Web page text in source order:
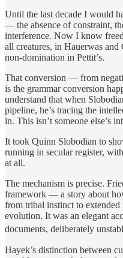
Until the last decade I would
— the absence of constraint,
interference. Now I know
all creatures, in Hauerwas and
non-domination in Pettit’s.
That conversion — from
is the grammar conversion
understand that when
pipeline, he’s tracing the
in. This isn’t someone else’s
It took Quinn Slobodian to
running in secular register,
at all.
The mechanism is precise.
framework — a story about
from tribal instinct to
evolution. It was an elegant
documents, deliberately
Hayek’s distinction between